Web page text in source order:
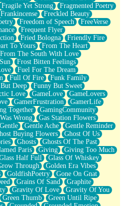
Fragile Yet Strong
Fragmented Poetry
Frankincense
Freckled Beauty
Freedom of Speech
FreeVerse
Frequent Flyer
Fried Bologna
Friendly Fire
To Yours
From The Heart
From The South With Love
Frost Bitten Feelings
Fuel For The Dream
Full Of Fire
Funk Family
Deep
Funny But Sweet
Love GameLove
GameLovers
GamerFrustration
GamerLife
Together
GamingCommunity
Wrong
Gas Station Flowers
Gentle Gentle Ache
Gentle Reminder
Buying Flowers
Ghost Of Us
Ghosts
Ghosts Of The Past
Paris Giving
Giving Too Much
Half Full
Glass Of Whiskey
Through
Golden Era Vibes
GoldfishPoetry
Gone On Gnat
Grains Of Sand
Graphite
Gravity Of Love
Gravity Of You
Green Thumb
Green Until Ripe